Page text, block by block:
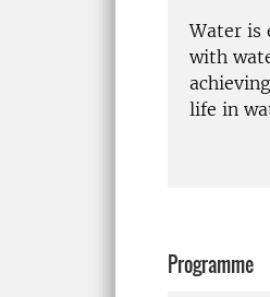
Water is
with
life in
Programme